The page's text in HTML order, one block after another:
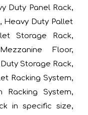
Duty Panel Rack,
Heavy Duty Pallet
Storage Rack,
Floor,
Storage Rack,
Racking System,
Racking System,
in specific size,